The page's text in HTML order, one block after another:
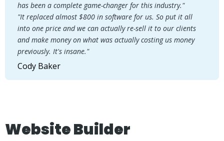
has been a complete game-changer for this industry."
"It replaced almost $800 in software for us. So put it all
into one price and we can actually re-sell it to our clients
and make money on what was actually costing us money
previously. It's insane."
Cody Baker
Website Builder